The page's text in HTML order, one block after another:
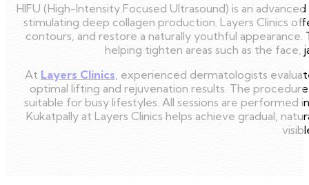
HIFU (High-Intensity Focused Ultrasound) is an
stimulating deep collagen production. Layers Clinics
contours, and restore a naturally youthful
helping tighten areas such as the face,
At Layers Clinics , experienced dermatologists
optimal lifting and rejuvenation results. The
suitable for busy lifestyles. All sessions are performed
Kukatpally at Layers Clinics helps achieve gradual,